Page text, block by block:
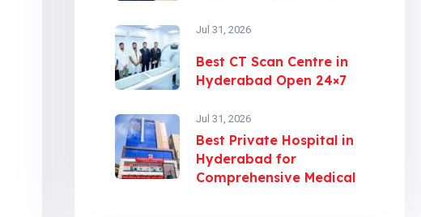
Jul 31, 2026
Best CT Scan Centre in
Hyderabad Open 24×7
Jul 31, 2026
Best Private Hospital in
Hyderabad for
Comprehensive Medical